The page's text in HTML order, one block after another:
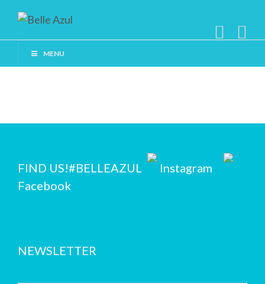
MENU
FIND US!#BELLEAZUL
Instagram
Facebook
NEWSLETTER